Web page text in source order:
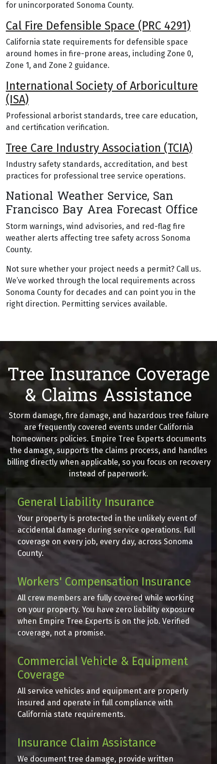
for unincorporated Sonoma County.
Cal Fire Defensible Space (PRC 4291)
California state requirements for defensible space
around homes in fire-prone areas, including Zone 0,
Zone 1, and Zone 2 guidance.
International Society of Arboriculture
(ISA)
Professional arborist standards, tree care education,
and certification verification.
Tree Care Industry Association (TCIA)
Industry safety standards, accreditation, and best
practices for professional tree service operations.
National Weather Service, San
Francisco Bay Area Forecast Office
Storm warnings, wind advisories, and red-flag fire
weather alerts affecting tree safety across Sonoma
County.
Not sure whether your project needs a permit? Call us.
We’ve worked through the local requirements across
Sonoma County for decades and can point you in the
right direction. Permitting services available.
Tree Insurance Coverage
& Claims Assistance
Storm damage, fire damage, and hazardous tree failure
are frequently covered events under California
homeowners policies. Empire Tree Experts documents
the damage, supports the claims process, and handles
billing directly when applicable, so you focus on recovery
instead of paperwork.
General Liability Insurance
Your property is protected in the unlikely event of
accidental damage during service operations. Full
coverage on every job, every day, across Sonoma
County.
Workers' Compensation Insurance
All crew members are fully covered while working
on your property. You have zero liability exposure
when Empire Tree Experts is on the job. Verified
coverage, not a promise.
Commercial Vehicle & Equipment
Coverage
All service vehicles and equipment are properly
insured and operate in full compliance with
California state requirements.
Insurance Claim Assistance
We document tree damage, provide written